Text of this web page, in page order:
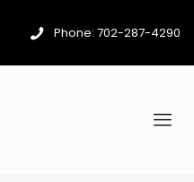
Phone: 702-287-4290